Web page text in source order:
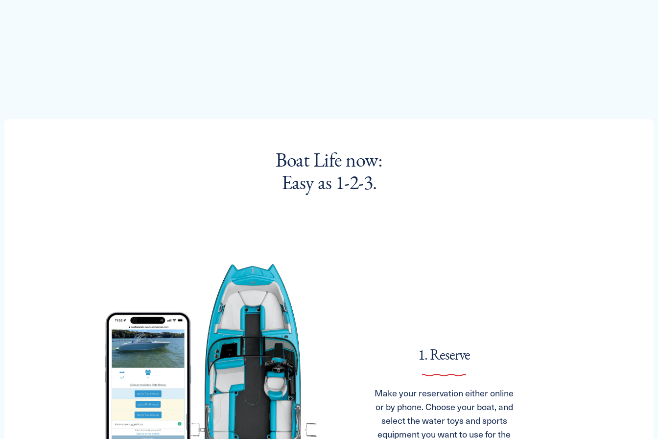
Boat Life now:
Easy as 1-2-3.
1. Reserve
Make your reservation either online
or by phone. Choose your boat, and
select the water toys and sports
equipment you want to use for the